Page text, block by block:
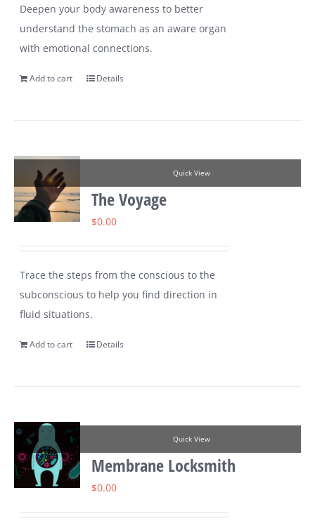
Deepen your body awareness to better
understand the stomach as an aware organ
with emotional connections.
Add to cart Details
Quick View
The Voyage
$0.00
Trace the steps from the conscious to the
subconscious to help you find direction in
fluid situations.
Add to cart Details
Quick View
Membrane Locksmith
$0.00